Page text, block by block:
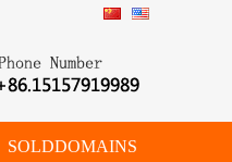
SOLDDOMAINS